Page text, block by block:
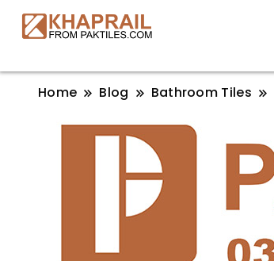
Home Blog Bathroom Tiles